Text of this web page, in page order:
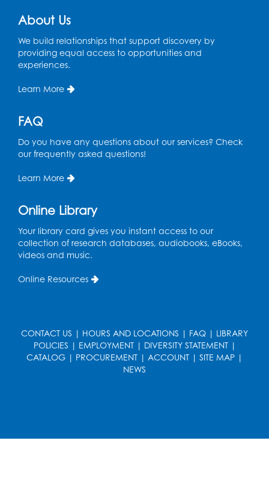
Spanish Conversation Club: High
Beginner
Intercultural Services
Spanish Conversation Club: Intermediate
Wed, Aug 12, 5:00pm - 6:00pm
Intercultural Services
French Conversation Club
Wed, Aug 12, 7:00pm - 8:00pm
Intercultural Services
Tue, Aug 18, 1:00pm - 2:00pm
Intercultural Services
Register
Register
About Us
We build relationships that support discovery by
providing equal access to opportunities and
experiences.
Learn More
FAQ
Do you have any questions about our services? Check
our frequently asked questions!
Learn More
Online Library
Your library card gives you instant access to our
collection of research databases, audiobooks, eBooks,
videos and music.
Online Resources
CONTACT US | HOURS AND LOCATIONS | FAQ | LIBRARY
POLICIES | EMPLOYMENT| DIVERSITY STATEMENT|
CATALOG | PROCUREMENT | ACCOUNT | SITE MAP |
NEWS